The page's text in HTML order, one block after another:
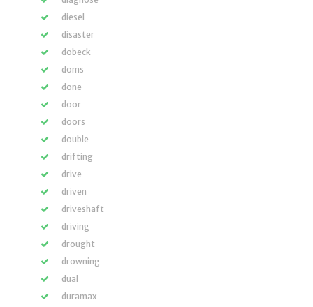
diesel
disaster
dobeck
doms
done
door
doors
double
drifting
drive
driven
driveshaft
driving
drought
drowning
dual
duramax